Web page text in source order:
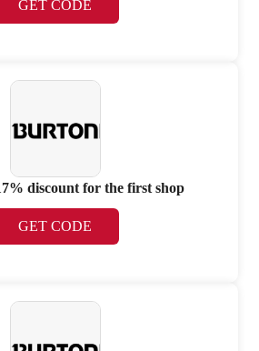
GET CODE
discount for the first shop
GET CODE